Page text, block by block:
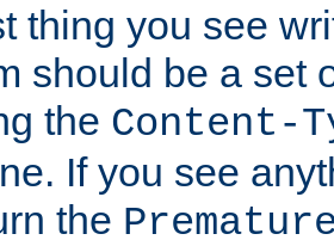
thing you see
should be a set
the Content-
If you see
the